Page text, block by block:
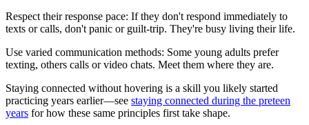
Respect their response pace: If they don't respond immediately to
texts or calls, don't panic or guilt-trip. They're busy living their life.
Use varied communication methods: Some young adults prefer
texting, others calls or video chats. Meet them where they are.
Staying connected without hovering is a skill you likely started
practicing years earlier—see staying connected during the preteen
years for how these same principles first take shape.